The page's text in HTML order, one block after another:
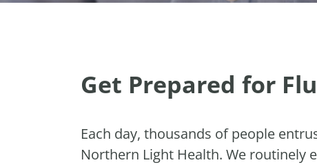
Get Prepared for
Each day, thousands of people
Northern Light Health. We routinely